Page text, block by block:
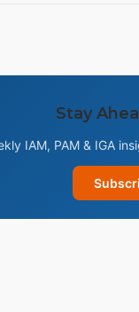
Stay
IAM, PAM & IGA